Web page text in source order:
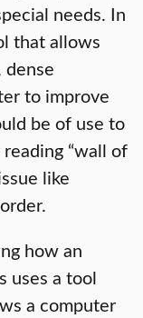
needs. In
that allows
to improve
be of use to
“wall of
like
how an
uses a tool
a computer